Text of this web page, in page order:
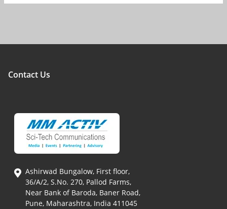
Contact Us
Ashirwad Bungalow, First floor,
36/A/2, S.No. 270, Pallod Farms,
Near Bank of Baroda, Baner Road,
Pune, Maharashtra, India 411045